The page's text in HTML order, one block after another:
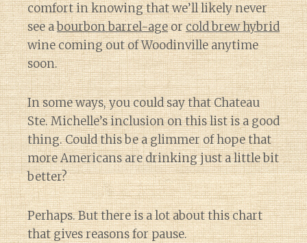
comfort in knowing that we’ll likely never
see abourbon barrel-ageorcold brew hybrid
wine coming out of Woodinville anytime
soon.
In some ways, you could say that Chateau
Ste. Michelle’s inclusion on this list is a good
thing. Could this be a glimmer of hope that
more Americans are drinking just a little bit
better?
Perhaps. But there is a lot about this chart
that gives reasons for pause.